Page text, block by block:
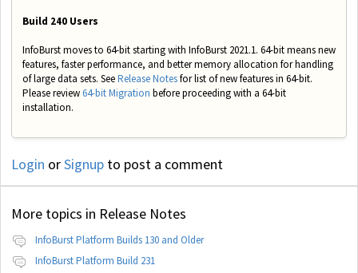
Build 240 Users
InfoBurst moves to 64-bit starting with InfoBurst 2021.1. 64-bit means new
features, faster performance, and better memory allocation for handling
of large data sets. SeeRelease Notesfor list of new features in 64-bit.
Please review 64-bit Migration before proceeding with a 64-bit
installation.
Login orSignup to post a comment
More topics in Release Notes
InfoBurst Platform Builds 130 and Older
InfoBurst Platform Build 231